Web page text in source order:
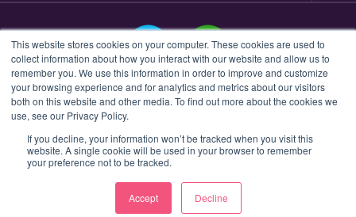
This website stores cookies on your computer. These cookies are used to
collect information about how you interact with our website and allow us to
remember you. We use this information in order to improve and customize
your browsing experience and for analytics and metrics about our visitors
both on this website and other media. To find out more about the cookies we
use, see our Privacy Policy.
If you decline, your information won’t be tracked when you visit this
website. A single cookie will be used in your browser to remember
your preference not to be tracked.
Accept Decline
This is a search field with an auto-suggest feature
There are no suggestions because the search field
Privacy policy
Terms & Conditions